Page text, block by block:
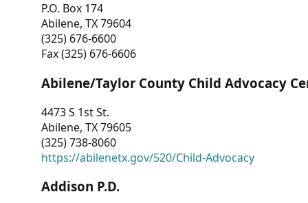
P.O. Box 174
Abilene, TX 79604
(325) 676-6600
Fax (325) 676-6606
Abilene/Taylor County Child Advocacy
4473 S 1st St.
Abilene, TX 79605
(325) 738-8060
https://abilenetx.gov/520/Child-Advocacy
Addison P.D.